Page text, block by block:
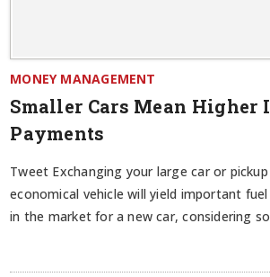
MONEY MANAGEMENT
Smaller Cars Mean Higher
Payments
Tweet Exchanging your large car or
economical vehicle will yield important
in the market for a new car, considering